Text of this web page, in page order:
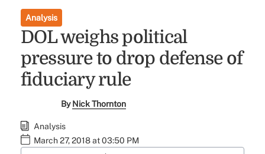
Analysis
DOL weighs political
pressure to drop defense of
fiduciary rule
ByNick Thornton
Analysis
March 27, 2018 at 03:50 PM